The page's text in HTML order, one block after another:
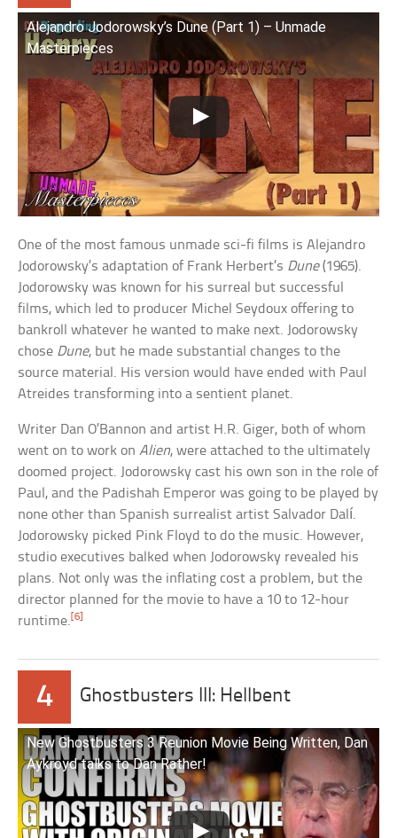
Alejandro Jodorowsky’s Dune (Part 1) – Unmade
Masterpieces
One of the most famous unmade sci-fi films is Alejandro
Jodorowsky’s adaptation of Frank Herbert’s Dune(1965).
Jodorowsky was known for his surreal but successful
films, which led to producer Michel Seydoux offering to
bankroll whatever he wanted to make next. Jodorowsky
chose Dune, but he made substantial changes to the
source material. His version would have ended with Paul
Atreides transforming into a sentient planet.
Writer Dan O’Bannon and artist H.R. Giger, both of whom
went on to work onAlien, were attached to the ultimately
doomed project. Jodorowsky cast his own son in the role of
Paul, and the Padishah Emperor was going to be played by
none other than Spanish surrealist artist Salvador Dalí.
Jodorowsky picked Pink Floyd to do the music. However,
studio executives balked when Jodorowsky revealed his
plans. Not only was the inflating cost a problem, but the
director planned for the movie to have a 10 to 12-hour
runtime.[6]
4 Ghostbusters III: Hellbent
New Ghostbusters 3 Reunion Movie Being Written, Dan
Aykroyd talks to Dan Rather!